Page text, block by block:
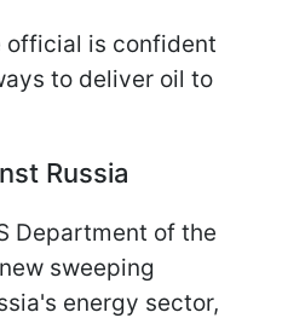
official is confident
to deliver oil to
Russia
Department of the
sweeping
energy sector,